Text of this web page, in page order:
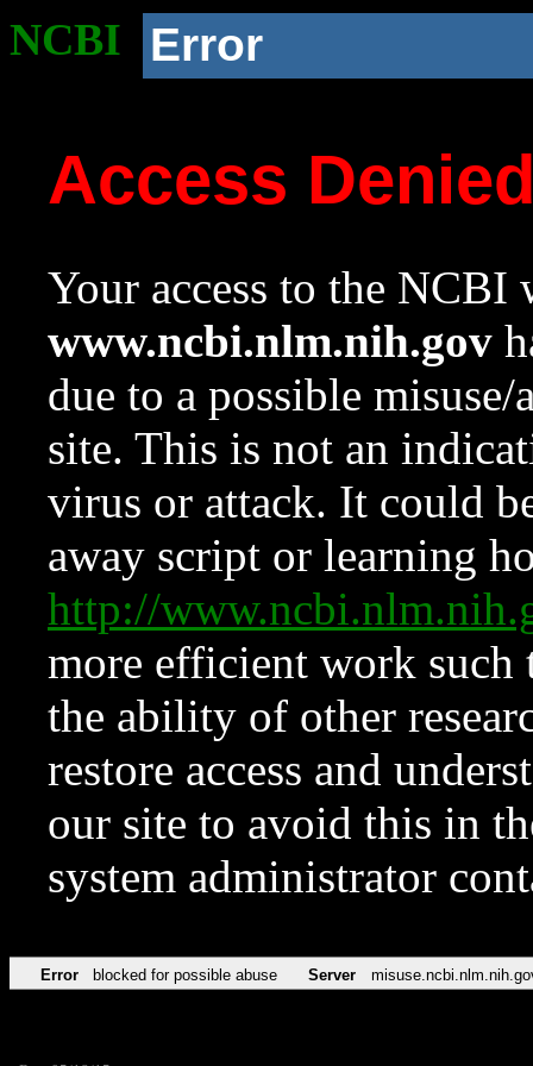
NCBI Error
Access
Your access to the NCBI
www.ncbi.nlm.nih.gov
due to a possible
site. This is not an
virus or attack. It could
away script or learning
http://
more efficient work such
the ability of other
restore access and
our site to avoid this in
system administrator
Error blocked for possible abuse Server